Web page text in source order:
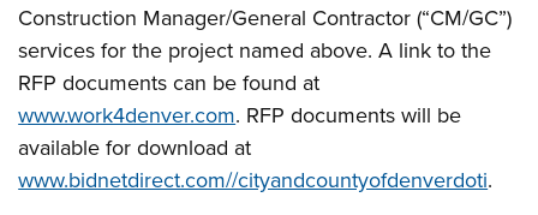
Construction Manager/General Contractor (“CM/GC”)
services for the project named above. A link to the
RFP documents can be found at
www.work4denver.com. RFP documents will be
available for download at
www.bidnetdirect.com//cityandcountyofdenverdoti.